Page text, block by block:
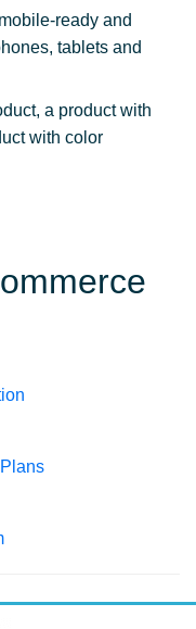
ready and
tablets and
a product with
with color